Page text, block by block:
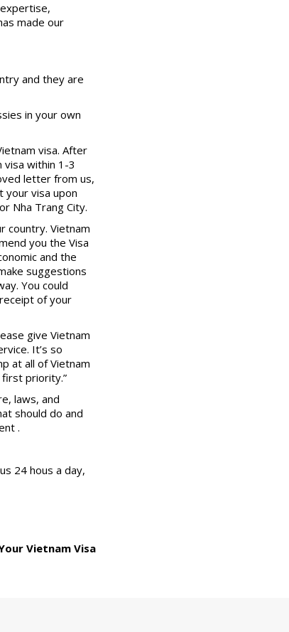
made our
and they are
in your own
visa. After
within 1-3
letter from us,
your visa upon
Nha Trang City.
country. Vietnam
you the Visa
and the
suggestions
You could
of your
give Vietnam
It’s so
at all of Vietnam
first priority.”
laws, and
should do and
.
24 hous a day,
Vietnam Visa